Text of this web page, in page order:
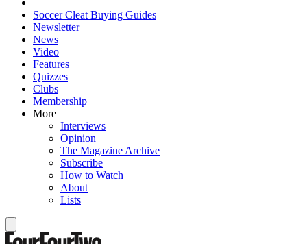
Soccer Cleat Buying Guides
Newsletter
News
Video
Features
Quizzes
Clubs
Membership
More
Interviews
Opinion
The Magazine Archive
Subscribe
How to Watch
About
Lists